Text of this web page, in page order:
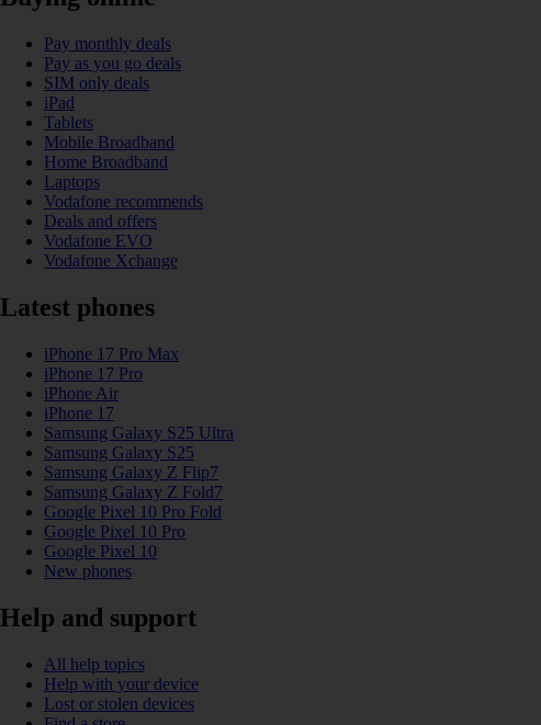
Pay monthly deals
Pay as you go deals
SIM only deals
iPad
Tablets
Mobile Broadband
Home Broadband
Laptops
Vodafone recommends
Deals and offers
Vodafone EVO
Vodafone Xchange
Latest phones
iPhone 17 Pro Max
iPhone 17 Pro
iPhone Air
iPhone 17
Samsung Galaxy S25 Ultra
Samsung Galaxy S25
Samsung Galaxy Z Flip7
Samsung Galaxy Z Fold7
Google Pixel 10 Pro Fold
Google Pixel 10 Pro
Google Pixel 10
New phones
Help and support
All help topics
Help with your device
Lost or stolen devices